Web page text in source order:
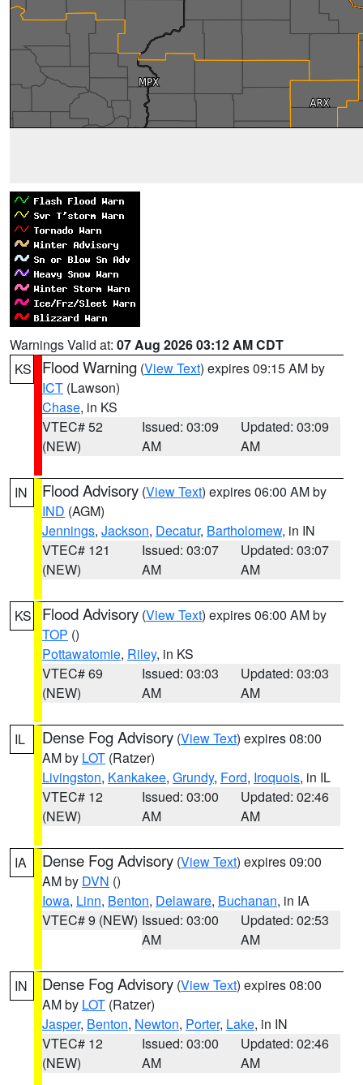
Warnings Valid at: 07 Aug 2026 03:12 AM CDT
KS
Flood Warning (View Text) expires 09:15 AM by
ICT (Lawson)
Chase, in KS
VTEC# 52
(NEW)
Issued: 03:09
AM
Updated: 03:09
AM
IN Flood Advisory (View Text) expires 06:00 AM by
IND (AGM)
Jennings, Jackson, Decatur, Bartholomew, in IN
VTEC# 121
(NEW)
Issued: 03:07
AM
Updated: 03:07
AM
KS Flood Advisory (View Text) expires 06:00 AM by
TOP ()
Pottawatomie, Riley, in KS
VTEC# 69
(NEW)
Issued: 03:03
AM
Updated: 03:03
AM
IL Dense Fog Advisory (View Text) expires 08:00
AM by LOT (Ratzer)
Livingston, Kankakee, Grundy, Ford, Iroquois, in IL
VTEC# 12
(NEW)
Issued: 03:00
AM
Updated: 02:46
AM
IA Dense Fog Advisory (View Text) expires 09:00
AM by DVN ()
Iowa, Linn, Benton, Delaware, Buchanan, in IA
VTEC# 9 (NEW) Issued: 03:00
AM
Updated: 02:53
AM
IN Dense Fog Advisory (View Text) expires 08:00
AM by LOT (Ratzer)
Jasper, Benton, Newton, Porter, Lake, in IN
VTEC# 12
(NEW)
Issued: 03:00
AM
Updated: 02:46
AM